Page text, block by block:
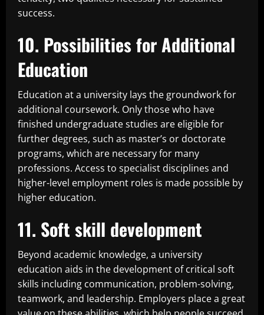
success.
10. Possibilities for Additional
Education
Education at a university lays the groundwork for
additional coursework. Only those who have
finished undergraduate studies are eligible for
further degrees, such as master’s or doctorate
programs, which are necessary for many
professions. Access to specialist disciplines and
higher-level employment roles is made possible by
higher education.
11. Soft skill development
Beyond academic knowledge, a university
education aids in the development of critical soft
skills including communication, problem-solving,
teamwork, and leadership. Employers place a great